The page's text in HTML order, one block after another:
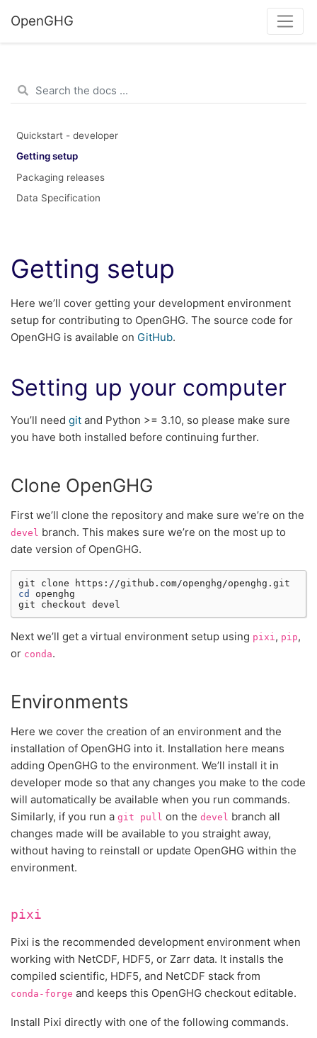
OpenGHG
Quickstart - developer
Getting setup
Packaging releases
Data Specification
Getting setup
Here we’ll cover getting your development environment
setup for contributing to OpenGHG. The source code for
OpenGHG is available on GitHub.
Setting up your computer
You’ll need git and Python >= 3.10, so please make sure
you have both installed before continuing further.
Clone OpenGHG
First we’ll clone the repository and make sure we’re on the
devel branch. This makes sure we’re on the most up to
date version of OpenGHG.
git clone
cd
openghg
git
checkout
Next we’ll get a virtual environment setup using pixi , pip,
or conda.
Environments
Here we cover the creation of an environment and the
installation of OpenGHG into it. Installation here means
adding OpenGHG to the environment. We’ll install it in
developer mode so that any changes you make to the code
will automatically be available when you run commands.
Similarly, if you run a git pull on the devel branch all
changes made will be available to you straight away,
without having to reinstall or update OpenGHG within the
environment.
pixi
Pixi is the recommended development environment when
working with NetCDF, HDF5, or Zarr data. It installs the
compiled scientific, HDF5, and NetCDF stack from
conda-forge and keeps this OpenGHG checkout editable.
Install Pixi directly with one of the following commands.